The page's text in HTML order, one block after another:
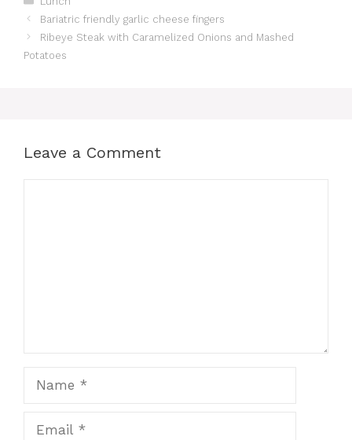
Bariatric friendly garlic cheese fingers
Ribeye Steak with Caramelized Onions and Mashed
Potatoes
Leave a Comment